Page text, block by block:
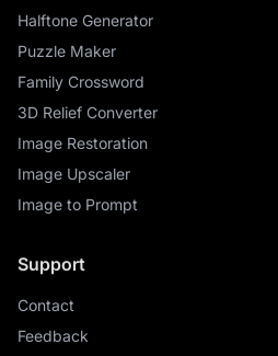
Halftone Generator
Puzzle Maker
Family Crossword
3D Relief Converter
Image Restoration
Image Upscaler
Image to Prompt
Support
Contact
Feedback